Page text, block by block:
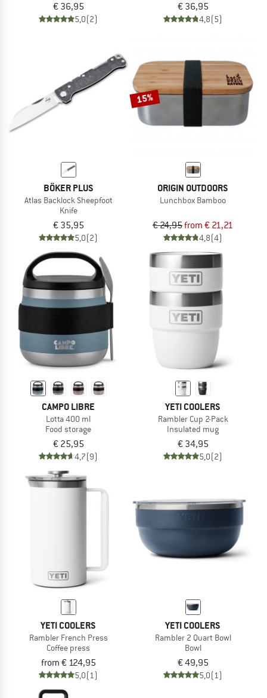
€ 36,95
5,0(2)
€ 36,95
4,8(5)
BÖKER PLUS
Atlas Backlock Sheepfoot
Knife
€ 35,95
5,0(2)
15%
ORIGIN OUTDOORS
Lunchbox Bamboo
€ 24,95from € 21,21
4,8(4)
CAMPO LIBRE
Lotta 400 ml
Food storage
€ 25,95
4,7(9)
YETI COOLERS
Rambler Cup 2-Pack
Insulated mug
€ 34,95
5,0(2)
YETI COOLERS
Rambler French Press
Coffee press
from € 124,95
5,0(1)
YETI COOLERS
Rambler 2 Quart Bowl
Bowl
€ 49,95
5,0(1)